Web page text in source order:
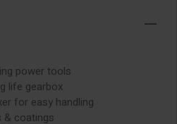
power tools
life gearbox
for easy handling
& coatings